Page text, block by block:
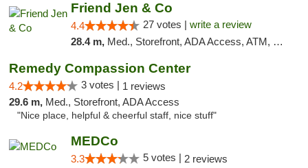
Friend Jen & Co
4.4 27 votes | write a review
28.4 m, Med., Storefront, ADA Access, ATM, Debit Card, Delivery, Pickup
Remedy Compassion Center
4.2 3 votes | 1 reviews
29.6 m, Med., Storefront, ADA Access
"Nice place, helpful & cheerful staff, nice stuff"
MEDCo
3.3 5 votes | 2 reviews